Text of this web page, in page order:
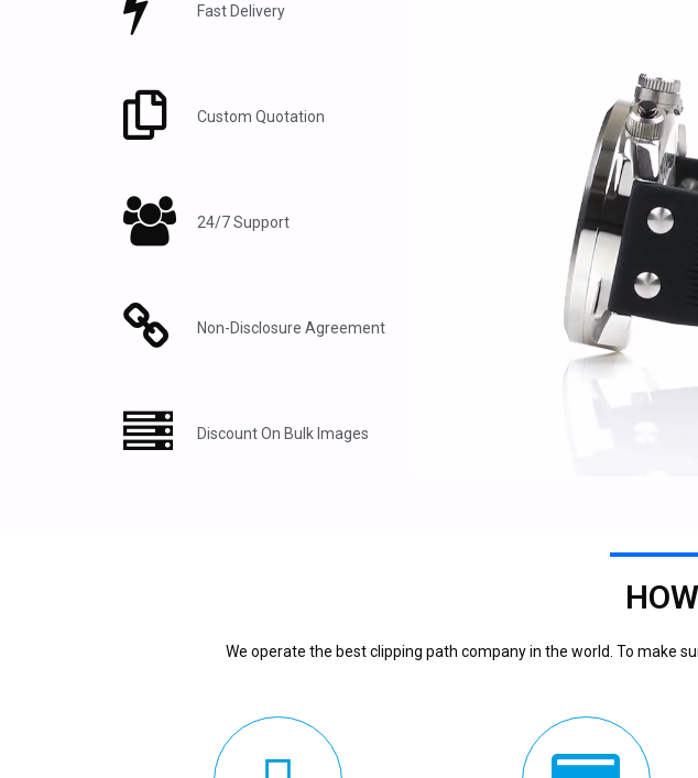
Fast Delivery
Custom Quotation
24/7 Support
Non-Disclosure Agreement
Discount On Bulk Images
We operate the best clipping path company in the world. To make